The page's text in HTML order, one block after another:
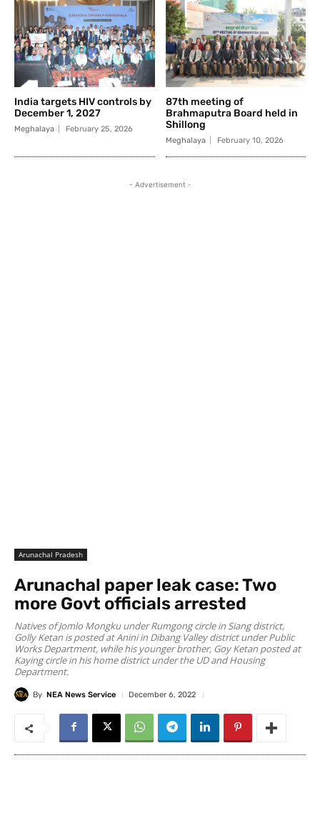
India targets HIV controls by
December 1, 2027
Meghalaya February 25, 2026
87th meeting of
Brahmaputra Board held in
Shillong
Meghalaya February 10, 2026
- Advertisement -